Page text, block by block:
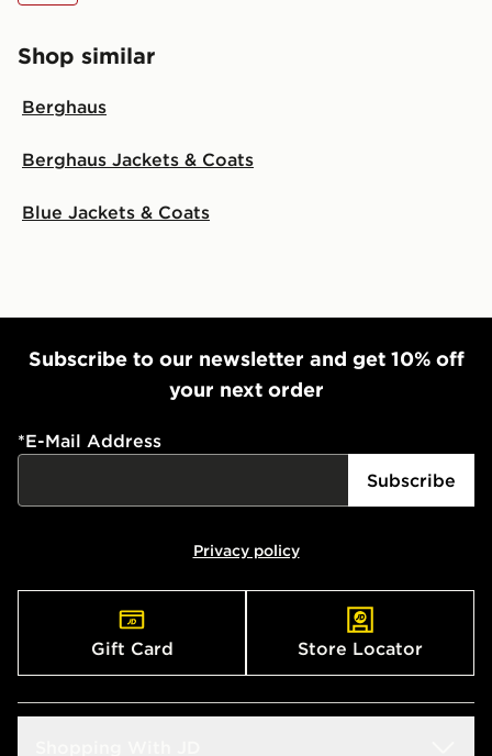
Shop similar
Berghaus
Berghaus Jackets & Coats
Blue Jackets & Coats
Subscribe to our newsletter and get 10% off
your next order
*E-Mail Address
Subscribe
Privacy policy
Gift Card Store Locator